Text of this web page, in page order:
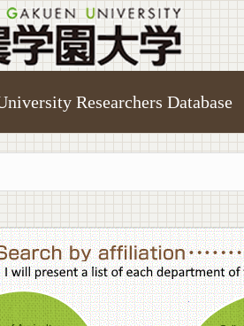
Researchers Database
College of